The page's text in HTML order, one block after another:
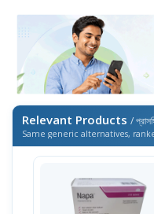
Relevant Products /
Same generic alternatives,